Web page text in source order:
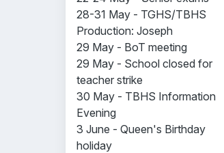
28-31 May - TGHS/TBHS
Production: Joseph
29 May - BoT meeting
29 May - School closed for
teacher strike
30 May - TBHS Information
Evening
3 June - Queen's Birthday
holiday